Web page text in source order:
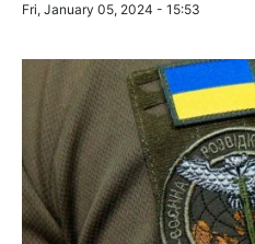
Fri, January 05, 2024 - 15:53